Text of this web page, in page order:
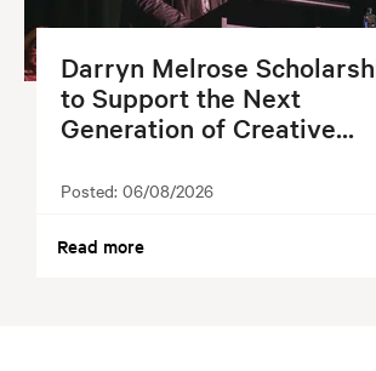
Darryn Melrose
to Support the Next
Generation of Creative...
Posted: 06/08/2026
Read more